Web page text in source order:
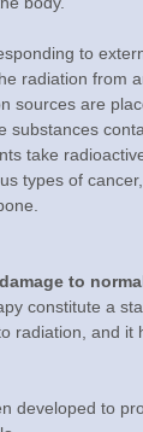
to
radiation from
sources are
take
types of
to
constitute a
radiation, and it
developed to